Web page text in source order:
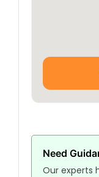
Need
Our experts